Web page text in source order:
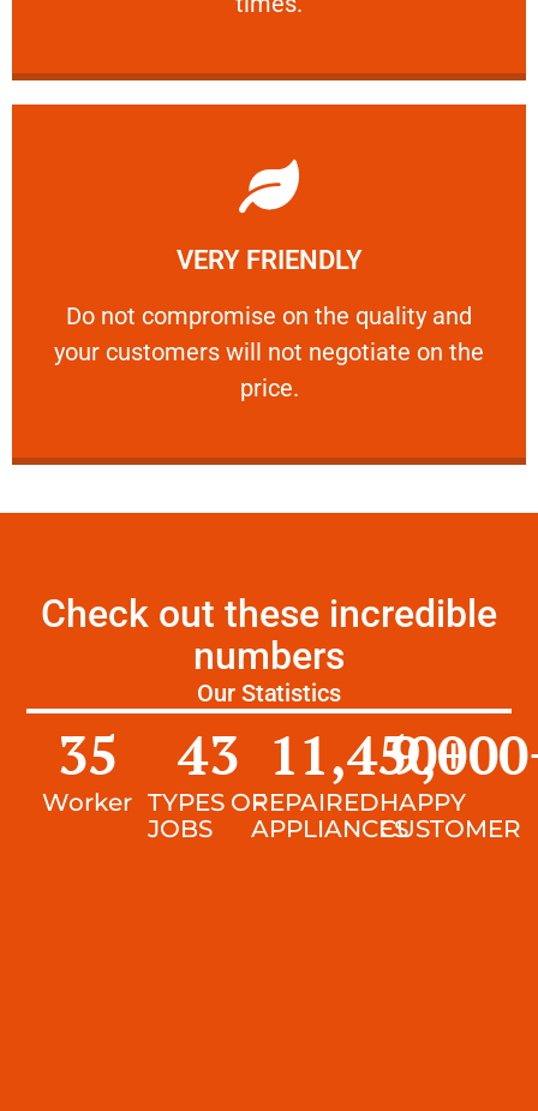
VERY FRIENDLY
​Do not compromise on the quality and
your customers will not negotiate on the
price.
VERY FRIENDLY
​Do not compromise on the quality and your
Learn More
Check out these incredible
numbers
Our Statistics
Worker
35
TYPES OF
JOBS
43
REPAIRED
APPLIANCES
11,450+
HAPPY
CUSTOMER
9,000